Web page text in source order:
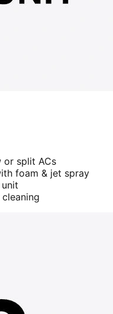
or split ACs
foam & jet spray